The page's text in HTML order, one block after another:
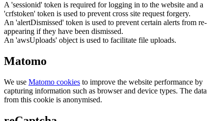
A 'sessionid' token is required for logging in to the website and a
'crfstoken' token is used to prevent cross site request forgery.
An 'alertDismissed' token is used to prevent certain alerts from re-
appearing if they have been dismissed.
An 'awsUploads' object is used to facilitate file uploads.
Matomo
We use Matomo cookies to improve the website performance by
capturing information such as browser and device types. The data
from this cookie is anonymised.